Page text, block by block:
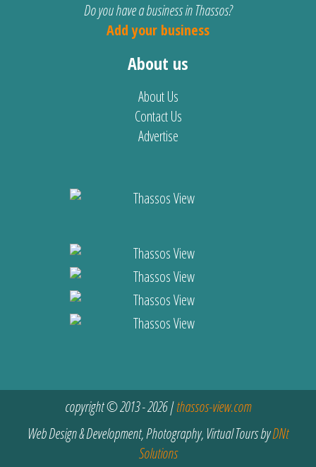
Do you have a business in Thassos?
Add your business
About us
About Us
Contact Us
Advertise
copyright © 2013 - 2026 |thassos-view.com
Web Design & Development, Photography, Virtual Tours byDNt
Solutions